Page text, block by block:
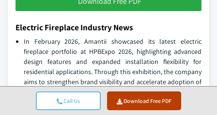
Call Us Download Free PDF
Electric Fireplace Industry News
In February 2026, Amantii showcased its latest electric
fireplace portfolio at HPBExpo 2026, highlighting advanced
design features and expanded installation flexibility for
residential applications. Through this exhibition, the company
aims to strengthen brand visibility and accelerate adoption of
premium electric fireplaces among dealers and consumers.
In January 2026, Escea introduced its new LE Series electric